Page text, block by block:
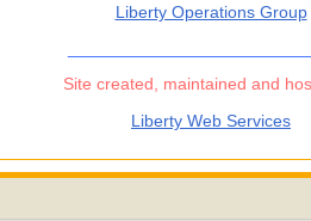
Liberty Operations Group
Site created, maintained and
Liberty Web Services